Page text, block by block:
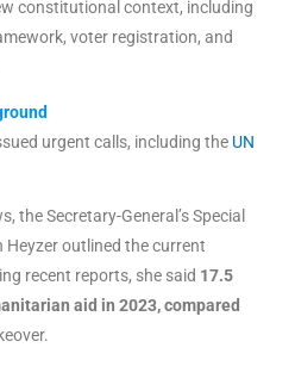
constitutional context, including
voter registration, and
urgent calls, including the UN
the Secretary-General’s Special
Heyzer outlined the current
recent reports, she said 17.5
aid in 2023, compared